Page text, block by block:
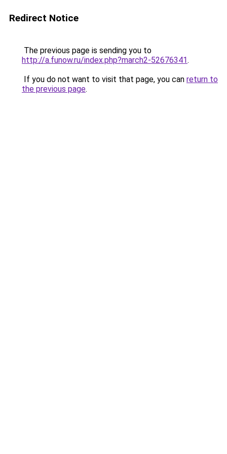
Redirect Notice
The previous page is sending you to
http://a.funow.ru/index.php?march2-52676341.
If you do not want to visit that page, you can return to
the previous page.